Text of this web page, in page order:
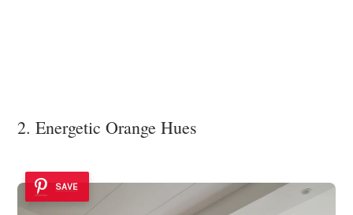
2. Energetic Orange Hues
SAVE